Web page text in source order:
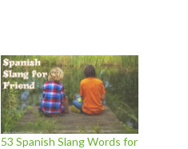
53 Spanish Slang Words for